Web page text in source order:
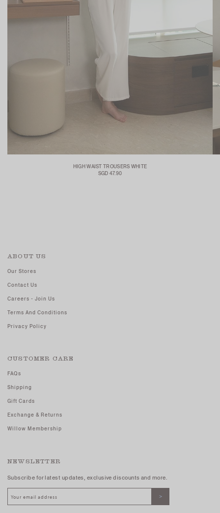
HIGH WAIST TROUSERS WHITE
SGD 47.90
ABOUT US
Our Stores
Contact Us
Careers - Join Us
Terms And Conditions
Privacy Policy
CUSTOMER CARE
FAQs
Shipping
Gift Cards
Exchange & Returns
Willow Membership
NEWSLETTER
Subscribe for latest updates, exclusive discounts and more.